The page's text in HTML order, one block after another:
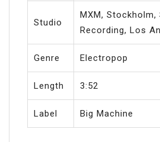
Studio
MXM, Stockholm,
Recording, Los
Genre Electropop
Length 3:52
Label Big Machine